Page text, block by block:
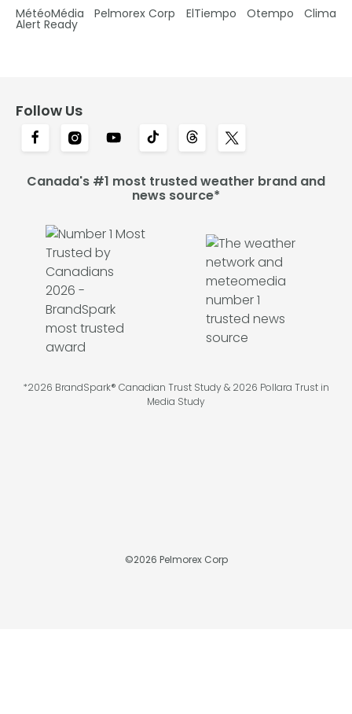
MétéoMédia Pelmorex Corp ElTiempo Otempo Clima
Alert Ready
Follow Us
Canada's #1 most trusted weather brand and
news source*
*2026 BrandSpark® Canadian Trust Study & 2026 Pollara Trust in
Media Study
©2026 Pelmorex Corp